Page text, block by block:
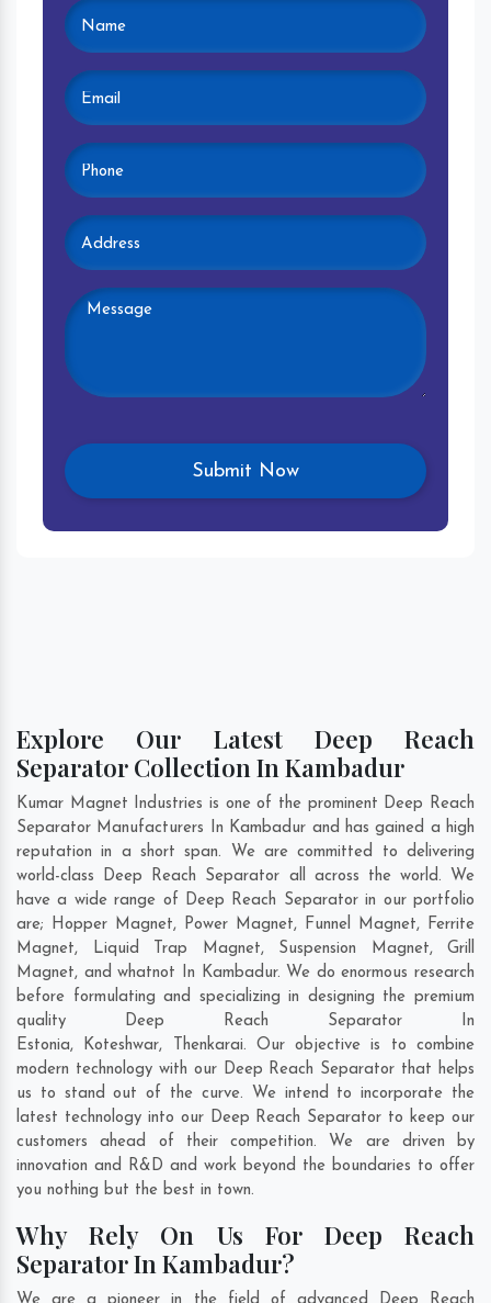
Explore Our Latest Deep Reach
Separator Collection In Kambadur
Kumar Magnet Industries is one of the prominent Deep Reach
Separator Manufacturers In Kambadur and has gained a high
reputation in a short span. We are committed to delivering
world-class Deep Reach Separator all across the world. We
have a wide range of Deep Reach Separator in our portfolio
are; Hopper Magnet, Power Magnet, Funnel Magnet, Ferrite
Magnet, Liquid Trap Magnet, Suspension Magnet, Grill
Magnet, and whatnot In Kambadur. We do enormous research
before formulating and specializing in designing the premium
quality Deep Reach Separator In
Estonia, Koteshwar, Thenkarai. Our objective is to combine
modern technology with our Deep Reach Separator that helps
us to stand out of the curve. We intend to incorporate the
latest technology into our Deep Reach Separator to keep our
customers ahead of their competition. We are driven by
innovation and R&D and work beyond the boundaries to offer
you nothing but the best in town.
Why Rely On Us For Deep Reach
Separator In Kambadur?